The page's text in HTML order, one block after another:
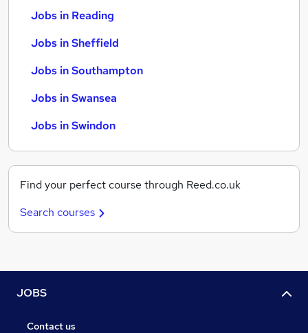
Jobs in Reading
Jobs in Sheffield
Jobs in Southampton
Jobs in Swansea
Jobs in Swindon
Find your perfect course through Reed.co.uk
Search courses
JOBS
Contact us